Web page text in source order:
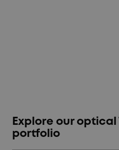
Explore our
portfolio